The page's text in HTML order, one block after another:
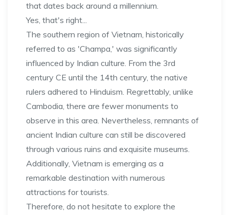
that dates back around a millennium.
Yes, that's right...
The southern region of Vietnam, historically
referred to as 'Champa,' was significantly
influenced by Indian culture. From the 3rd
century CE until the 14th century, the native
rulers adhered to Hinduism. Regrettably, unlike
Cambodia, there are fewer monuments to
observe in this area. Nevertheless, remnants of
ancient Indian culture can still be discovered
through various ruins and exquisite museums.
Additionally, Vietnam is emerging as a
remarkable destination with numerous
attractions for tourists.
Therefore, do not hesitate to explore the